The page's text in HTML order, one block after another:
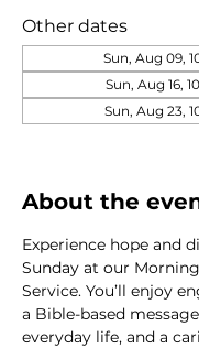
Other dates
Sun, Aug 09,
Sun, Aug 16,
Sun, Aug 23,
About the
Experience hope and
Sunday at our
Service. You’ll enjoy
a Bible-based
everyday life, and a